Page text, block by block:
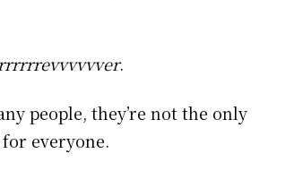
.
people, they’re not the only
everyone.